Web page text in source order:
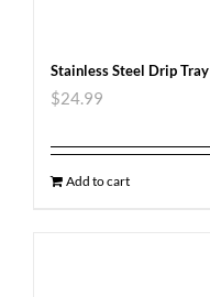
Stainless Steel Drip Tray
$24.99
Add to cart